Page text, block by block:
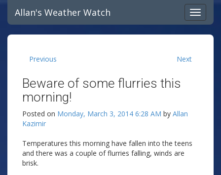
Allan's Weather Watch
Previous Next
Beware of some flurries this
morning!
Posted on Monday, March 3, 2014 6:28 AM by Allan
Kazimir
Temperatures this morning have fallen into the teens
and there was a couple of flurries falling, winds are
brisk.